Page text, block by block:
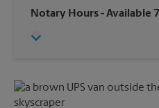
Sunday
No Pickup
Wednesday
6:30 PM
Friday
Monday
6:30 PM
Tuesday
Notary Hours- Available